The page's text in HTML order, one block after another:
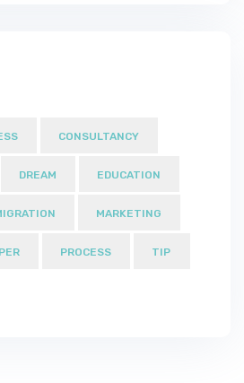
CONSULTANCY
DREAM EDUCATION
MARKETING
PROCESS TIP